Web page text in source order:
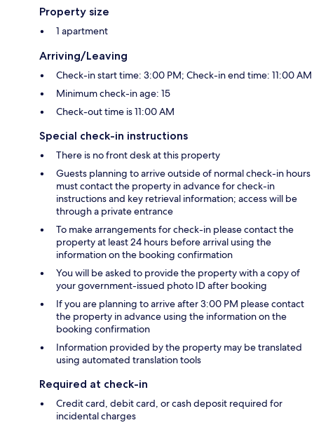
Property size
1 apartment
Arriving/Leaving
Check-in start time: 3:00 PM; Check-in end time: 11:00 AM
Minimum check-in age: 15
Check-out time is 11:00 AM
Special check-in instructions
There is no front desk at this property
Guests planning to arrive outside of normal check-in hours
must contact the property in advance for check-in
instructions and key retrieval information; access will be
through a private entrance
To make arrangements for check-in please contact the
property at least 24 hours before arrival using the
information on the booking confirmation
You will be asked to provide the property with a copy of
your government-issued photo ID after booking
If you are planning to arrive after 3:00 PM please contact
the property in advance using the information on the
booking confirmation
Information provided by the property may be translated
using automated translation tools
Required at check-in
Credit card, debit card, or cash deposit required for
incidental charges